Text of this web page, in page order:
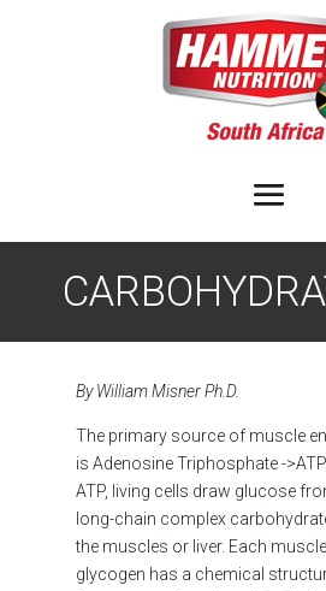
By William Misner Ph.D.
The primary source of muscle
is Adenosine Triphosphate -
ATP, living cells draw glucose
long-chain complex
the muscles or liver. Each
glycogen has a chemical